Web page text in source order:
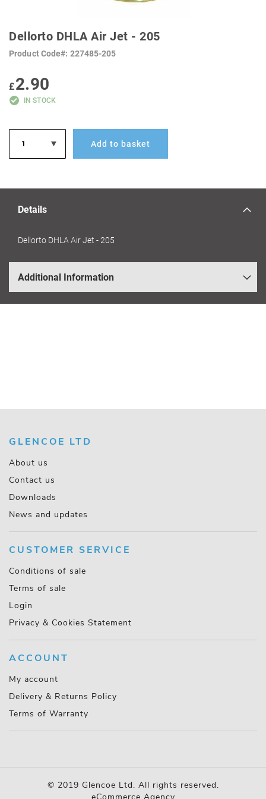
THE
OF
GALLERY
Dellorto DHLA Air Jet - 205
Product Code 227485-205
£2.90
IN STOCK
Add to basket
Details
Dellorto DHLA Air Jet - 205
Additional Information
GLENCOE LTD
About us
Contact us
Downloads
News and updates
CUSTOMER SERVICE
Conditions of sale
Terms of sale
Login
Privacy & Cookies Statement
ACCOUNT
My account
Delivery & Returns Policy
Terms of Warranty
© 2019 Glencoe Ltd. All rights reserved.